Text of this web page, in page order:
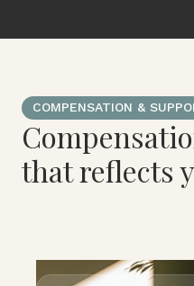
COMPENSATION &
that reflects